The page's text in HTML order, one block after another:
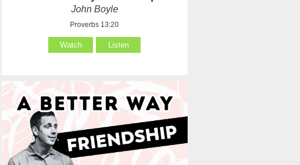
John Boyle
Proverbs 13:20
Watch Listen